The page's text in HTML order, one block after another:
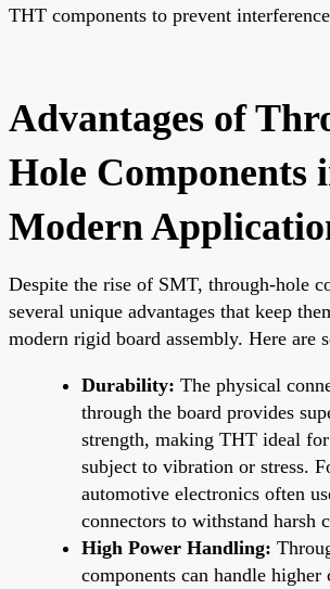
THT components to prevent
Advantages of
Hole Components
Modern
Despite the rise of SMT, through-hole
several unique advantages that keep
modern rigid board assembly. Here are
Durability: The physical
through the board provides
strength, making THT ideal
subject to vibration or stress.
automotive electronics often
connectors to withstand harsh
High Power Handling:
components can handle higher